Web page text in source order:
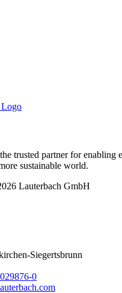
trusted partner for enabling
sustainable world.
Lauterbach GmbH
Siegertsbrunn
0